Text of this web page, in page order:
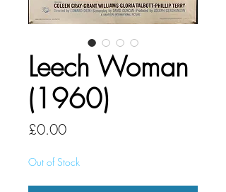
Leech Woman
(1960)
£0.00Price
Out of Stock